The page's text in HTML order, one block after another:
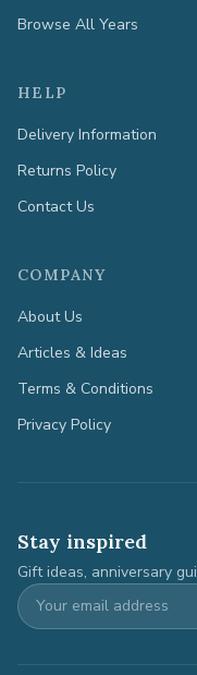
Browse All Years
HELP
Delivery Information
Returns Policy
Contact Us
COMPANY
About Us
Articles & Ideas
Terms & Conditions
Privacy Policy
Stay inspired
Gift ideas, anniversary